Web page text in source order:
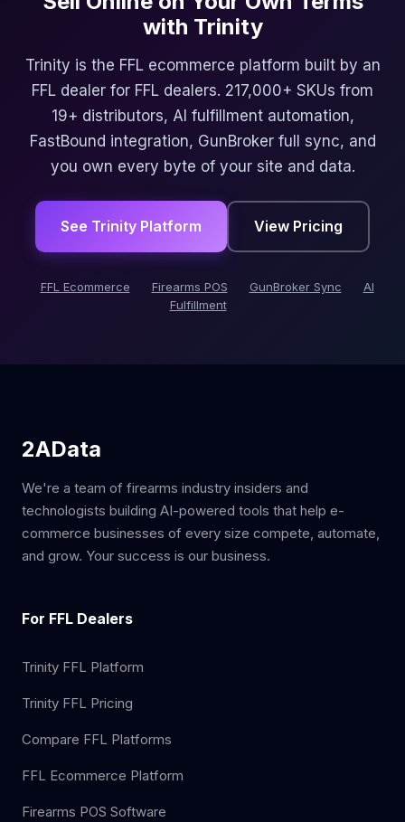
with Trinity
Trinity is the FFL ecommerce platform built by an
FFL dealer for FFL dealers. 217,000+ SKUs from
19+ distributors, AI fulfillment automation,
FastBound integration, GunBroker full sync, and
you own every byte of your site and data.
See Trinity Platform View Pricing
FFL Ecommerce Firearms POS GunBroker Sync
AI
Fulfillment
2AData
We're a team of firearms industry insiders and
technologists building AI-powered tools that help e-
commerce businesses of every size compete, automate,
and grow. Your success is our business.
For FFL Dealers
Trinity FFL Platform
Trinity FFL Pricing
Compare FFL Platforms
FFL Ecommerce Platform
Firearms POS Software